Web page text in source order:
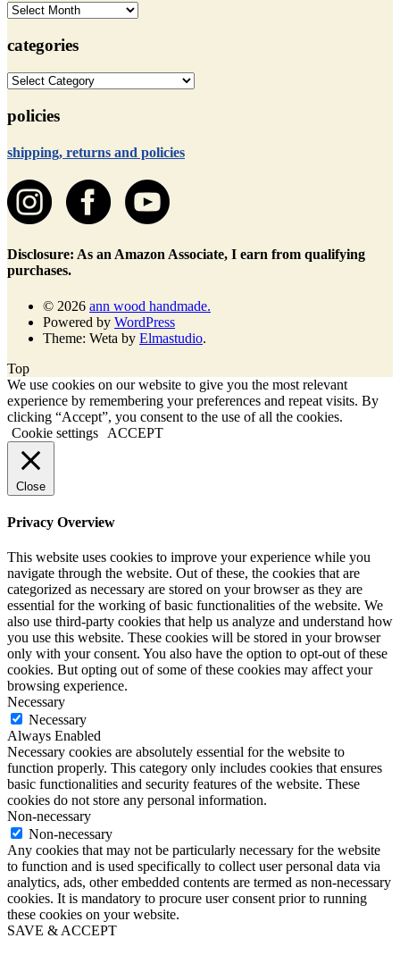
archives
categories
categories
policies
shipping, returns and policies
Disclosure: As an Amazon Associate, I earn from qualifying
purchases.
© 2026 ann wood handmade.
Powered by WordPress
Theme: Weta by Elmastudio.
Top
We use cookies on our website to give you the most relevant
experience by remembering your preferences and repeat visits. By
clicking “Accept”, you consent to the use of all the cookies.
Cookie settings
ACCEPT
Close
Privacy Overview
This website uses cookies to improve your experience while you
navigate through the website. Out of these, the cookies that are
categorized as necessary are stored on your browser as they are
essential for the working of basic functionalities of the website. We
also use third-party cookies that help us analyze and understand how
you use this website. These cookies will be stored in your browser
only with your consent. You also have the option to opt-out of these
cookies. But opting out of some of these cookies may affect your
browsing experience.
Necessary
Necessary
Always Enabled
Necessary cookies are absolutely essential for the website to
function properly. This category only includes cookies that ensures
basic functionalities and security features of the website. These
cookies do not store any personal information.
Non-necessary
Non-necessary
Any cookies that may not be particularly necessary for the website
to function and is used specifically to collect user personal data via
analytics, ads, other embedded contents are termed as non-necessary
cookies. It is mandatory to procure user consent prior to running
these cookies on your website.
SAVE & ACCEPT